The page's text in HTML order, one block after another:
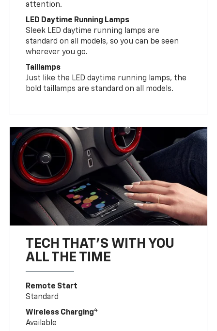
attention.
LED Daytime Running Lamps
Sleek LED daytime running lamps are
standard on all models, so you can be seen
wherever you go.
Taillamps
Just like the LED daytime running lamps, the
bold taillamps are standard on all models.
TECH THAT'S WITH YOU
ALL THE TIME
Remote Start
Standard
Wireless Charging4
Available